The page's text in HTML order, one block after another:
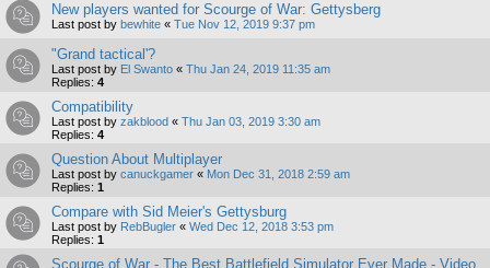
New players wanted for Scourge of War: Gettysberg
Last post by bewhite « Tue Nov 12, 2019 9:37 pm
"Grand tactical'?
Last post by El Swanto « Thu Jan 24, 2019 11:35 am
Replies: 4
Compatibility
Last post by zakblood « Thu Jan 03, 2019 3:30 am
Replies: 4
Question About Multiplayer
Last post by canuckgamer « Mon Dec 31, 2018 2:59 am
Replies: 1
Compare with Sid Meier's Gettysburg
Last post by RebBugler « Wed Dec 12, 2018 3:53 pm
Replies: 1
Scourge of War - The Best Battlefield Simulator Ever Made - Video